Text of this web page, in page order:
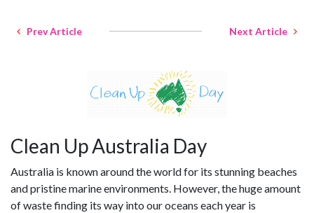
Prev Article Next Article
Clean Up Australia Day
Australia is known around the world for its stunning beaches
and pristine marine environments. However, the huge amount
of waste finding its way into our oceans each year is